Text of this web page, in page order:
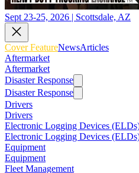
Sept 23-25, 2026 | Scottsdale, AZ
Cover FeatureNewsArticles
Aftermarket
Aftermarket
Disaster Response
Disaster Response
Drivers
Drivers
Electronic Logging Devices
Electronic Logging Devices
Equipment
Equipment
Fleet Management